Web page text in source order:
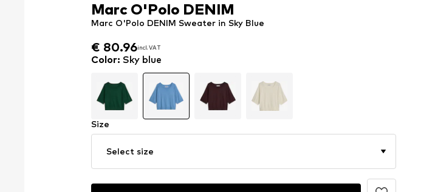
€ 80.96incl. VAT
€ 80.96incl. VAT
Marc O'Polo DENIM Sweater in Sky Blue
Marc O'Polo DENIM
Color: Sky blue
Size
Select size